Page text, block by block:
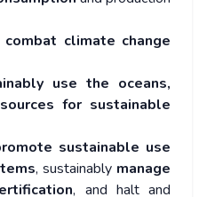
climate change
use the oceans,
for sustainable
sustainable use
, sustainably manage
, and halt and